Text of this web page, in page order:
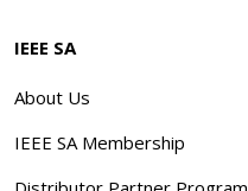
IEEE SA
About Us
IEEE SA Membership